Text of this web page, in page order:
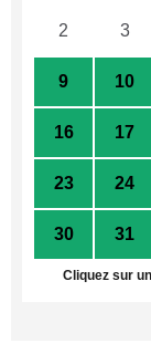
2 3
9 10
16 17
23 24
30 31
Cliquez sur